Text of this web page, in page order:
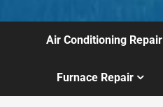
Air Conditioning Repair
Furnace Repair